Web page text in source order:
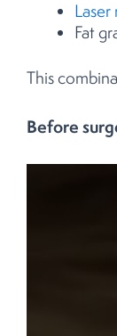
Laser
Fat
This
Before